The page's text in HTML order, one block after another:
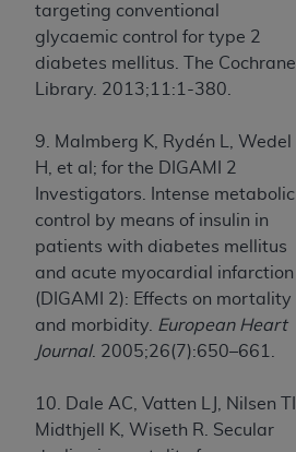
targeting conventional
glycaemic control for type 2
diabetes mellitus. The Cochrane
Library. 2013;11:1-380.
9. Malmberg K, Rydén L, Wedel
H, et al; for the DIGAMI 2
Investigators. Intense metabolic
control by means of insulin in
patients with diabetes mellitus
and acute myocardial infarction
(DIGAMI 2): Effects on mortality
and morbidity.
European Heart
Journal. 2005;26(7):650–661.
10. Dale AC, Vatten LJ, Nilsen TI,
Midthjell K, Wiseth R. Secular